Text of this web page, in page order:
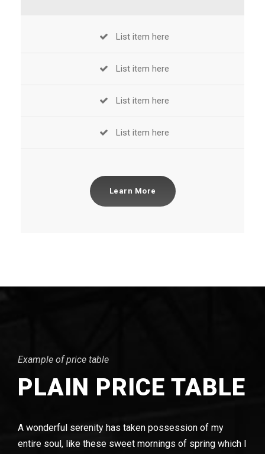
List item here
List item here
List item here
List item here
Learn More
Example of price table
PLAIN PRICE TABLE
A wonderful serenity has taken possession of my
entire soul, like these sweet mornings of spring which I